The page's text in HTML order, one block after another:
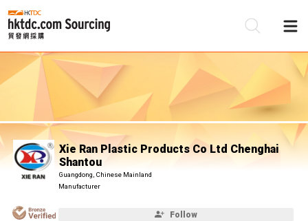
Xie Ran Plastic Products Co Ltd Chenghai
Shantou
Guangdong, Chinese Mainland
Manufacturer
Follow